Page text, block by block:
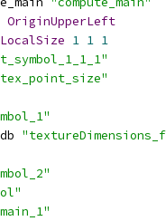
OriginUpperLeft
LocalSize 1 1 1